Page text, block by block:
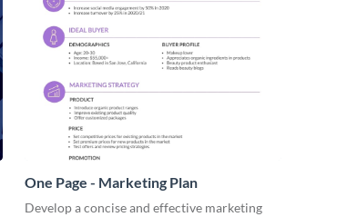
One Page - Marketing Plan
Develop a concise and effective marketing